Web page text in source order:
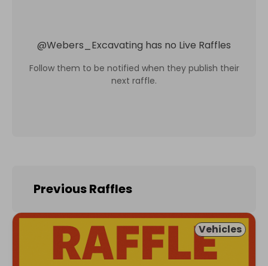
@Webers_Excavating has no Live Raffles
Follow them to be notified when they publish their
next raffle.
Previous Raffles
Vehicles